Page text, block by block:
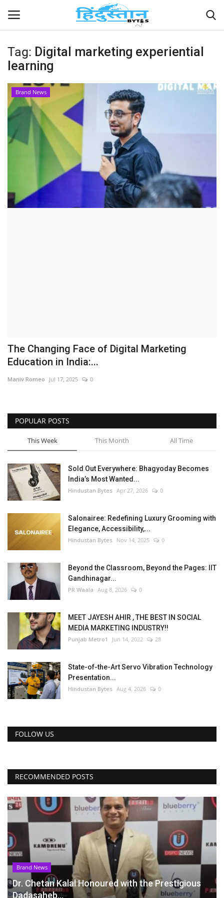
Home
Contact
India
Political
Entertainment
Lifestyle
Tag: Digital marketing experiential
learning
Brand News
The Changing Face of Digital Marketing
Education in India:...
Maniv Romeo Jul 17, 2025 0
POPULAR POSTS
This Week This Month All Time
Sold Out Everywhere: Bhagyoday Becomes
India’s Most Wanted...
Hindustan Bytes Apr 27, 2026 0
Salonairee: Redefining Luxury Grooming with
Elegance, Accessibility,...
Hindustan Bytes Nov 14, 2025 0
Beyond the Classroom, Beyond the Pages: IIT
Gandhinagar...
PR Waala Aug 8, 2026 0
MEET JAYESH AHIR , THE BEST IN SOCIAL
MEDIA MARKETING INDUSTRY!!
Punjab Metro1 Jun 14, 2022 28
State-of-the-Art Servo Vibration Technology
Presentation...
Hindustan Bytes Aug 4, 2026 0
FOLLOW US
RECOMMENDED POSTS
Brand News
Dr. Chetan Kalal Honoured with the Prestigious
Dadasaheb...